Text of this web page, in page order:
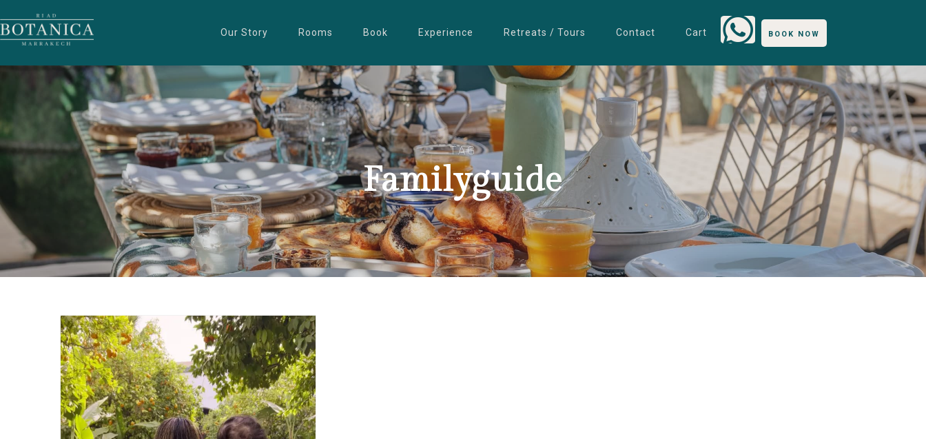
Our Story Rooms Book Experience Retreats / Tours Contact Cart BOOK NOW
TAG
Familyguide